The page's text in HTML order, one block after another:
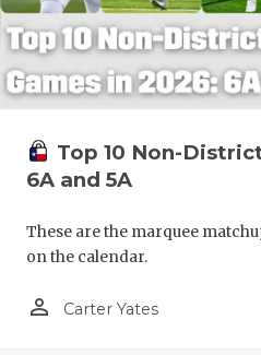
Top 10 Non-
6A and 5A
These are the marquee
on the calendar.
person_outline Carter Yates